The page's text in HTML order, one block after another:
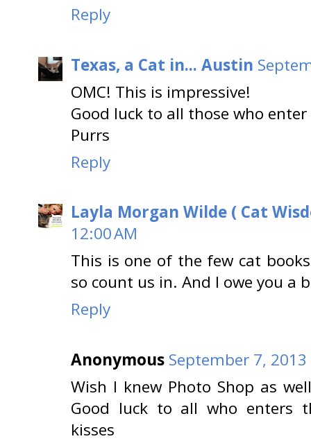
Reply
Texas, a Cat in... Austin
OMC! This is impressive!
Good luck to all those who
Purrs
Reply
Layla Morgan Wilde ( Cat
12:00 AM
This is one of the few cat
so count us in. And I owe you a
Reply
Anonymous September 7,
Wish I knew Photo Shop as
Good luck to all who enters
kisses